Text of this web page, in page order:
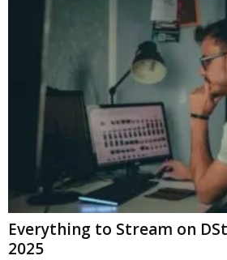
Everything to Stream on
2025